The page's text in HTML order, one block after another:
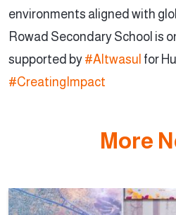
environments aligned with
Rowad Secondary School is
supported by #Altwasul for
#CreatingImpact
More